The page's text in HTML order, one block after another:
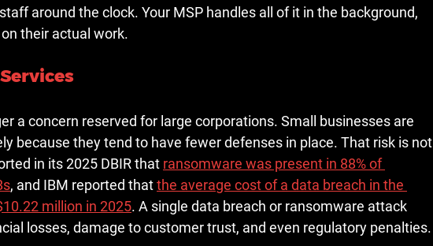
around the clock. Your MSP handles all of it in the background,
their actual work.
a concern reserved for large corporations. Small businesses are
because they tend to have fewer defenses in place. That risk is not
in its 2025 DBIR that ransomware was present in 88% of
, and IBM reported that the average cost of a data breach in the
million in 2025. A single data breach or ransomware attack
losses, damage to customer trust, and even regulatory penalties.